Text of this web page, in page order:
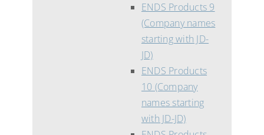
ENDS Products 9
(Company names
starting with JD-
JD)
ENDS Products
10 (Company
names starting
with JD-JD)